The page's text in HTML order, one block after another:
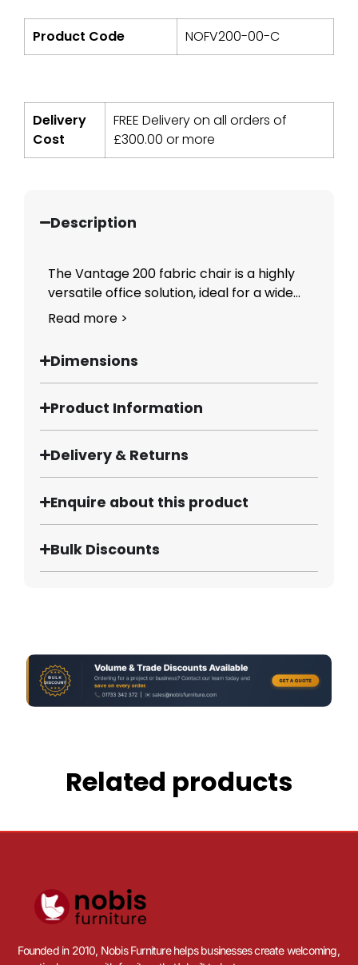
Product Code NOFV200-00-C
Delivery
Cost
FREE Delivery on all orders of
£300.00 or more
Description
The Vantage 200 fabric chair is a highly
versatile office solution, ideal for a wide...
Read more >
Dimensions
Product Information
Delivery & Returns
Enquire about this product
Bulk Discounts
Related products
Founded in 2010, Nobis Furniture helps businesses create welcoming,